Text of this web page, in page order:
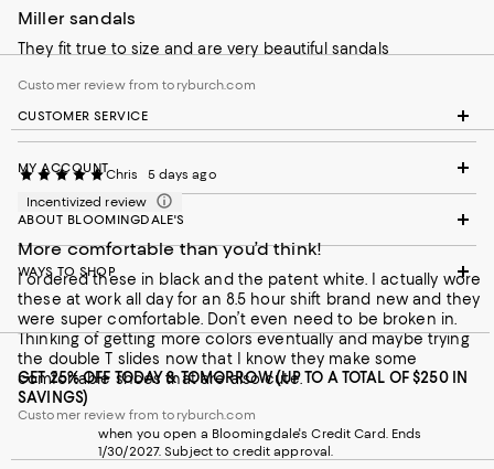
Miller sandals
They fit true to size and are very beautiful sandals
Customer review from toryburch.com
Chris
5 days ago
Incentivized review
More comfortable than you’d think!
I ordered these in black and the patent white. I actually wore
these at work all day for an 8.5 hour shift brand new and they
were super comfortable. Don’t even need to be broken in.
Thinking of getting more colors eventually and maybe trying
the double T slides now that I know they make some
comfortable shoes that are also cute.
Customer review from toryburch.com
CUSTOMER SERVICE
MY ACCOUNT
ABOUT BLOOMINGDALE'S
WAYS TO SHOP
GET 25% OFF TODAY & TOMORROW (UP TO A TOTAL OF $250 IN
SAVINGS)
when you open a Bloomingdale's Credit Card. Ends
1/30/2027. Subject to credit approval.